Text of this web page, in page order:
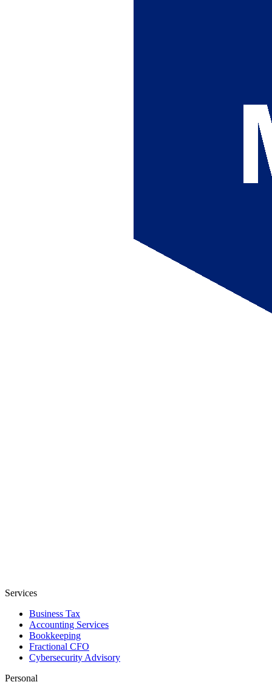
Services
Business Tax
Accounting Services
Bookkeeping
Fractional CFO
Cybersecurity Advisory
Personal